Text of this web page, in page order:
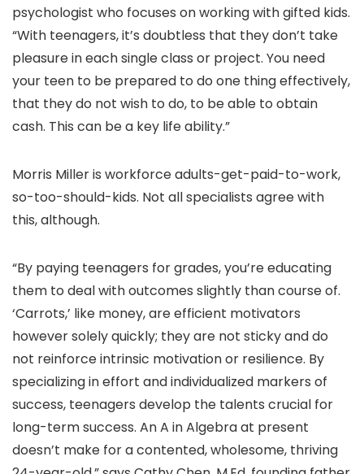
psychologist who focuses on working with gifted kids.
“With teenagers, it’s doubtless that they don’t take
pleasure in each single class or project. You need
your teen to be prepared to do one thing effectively,
that they do not wish to do, to be able to obtain
cash. This can be a key life ability.”
Morris Miller is workforce adults-get-paid-to-work,
so-too-should-kids. Not all specialists agree with
this, although.
“By paying teenagers for grades, you’re educating
them to deal with outcomes slightly than course of.
‘Carrots,’ like money, are efficient motivators
however solely quickly; they are not sticky and do
not reinforce intrinsic motivation or resilience. By
specializing in effort and individualized markers of
success, teenagers develop the talents crucial for
long-term success. An A in Algebra at present
doesn’t make for a contented, wholesome, thriving